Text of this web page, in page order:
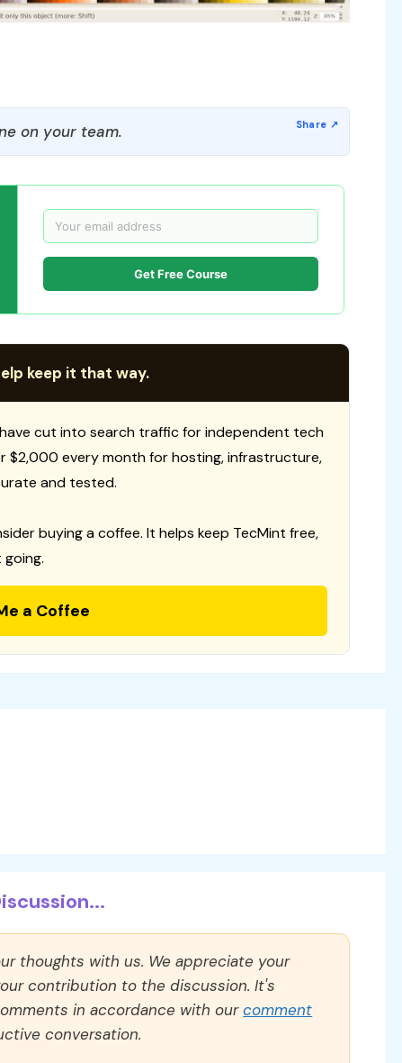
on your team.
Get Free Course
keep it that way.
cut into search traffic for independent tech
$2,000 every month for hosting, infrastructure,
and tested.
buying a coffee. It helps keep TecMint free,
a Coffee
thoughts with us. We appreciate your
contribution to the discussion. It's
in accordance with ourcomment
conversation.